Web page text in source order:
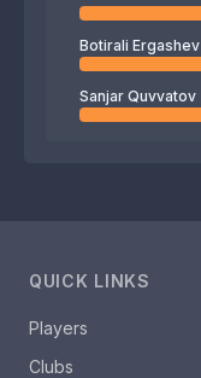
Botirali Ergashev
Sanjar Quvvatov
QUICK LINKS
Players
Clubs